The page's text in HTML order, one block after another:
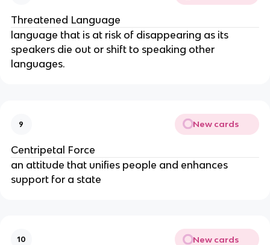
Threatened Language
language that is at risk of disappearing as its
speakers die out or shift to speaking other
languages.
9 New cards
Centripetal Force
an attitude that unifies people and enhances
support for a state
10 New cards